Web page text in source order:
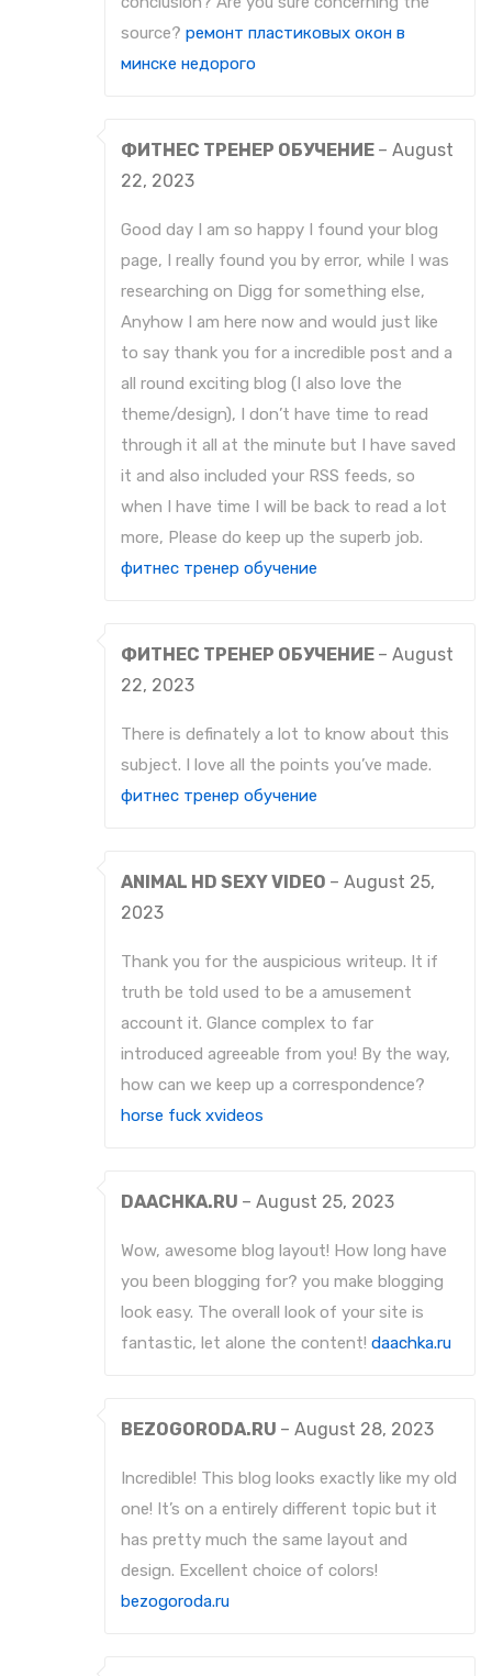
source? ремонт пластиковых окон в
минске недорого
ФИТНЕС ТРЕНЕР ОБУЧЕНИЕ – August
22, 2023
Good day I am so happy I found your blog
page, I really found you by error, while I was
researching on Digg for something else,
Anyhow I am here now and would just like
to say thank you for a incredible post and a
all round exciting blog (I also love the
theme/design), I don’t have time to read
through it all at the minute but I have saved
it and also included your RSS feeds, so
when I have time I will be back to read a lot
more, Please do keep up the superb job.
фитнес тренер обучение
ФИТНЕС ТРЕНЕР ОБУЧЕНИЕ – August
22, 2023
There is definately a lot to know about this
subject. I love all the points you’ve made.
фитнес тренер обучение
ANIMAL HD SEXY VIDEO – August 25,
2023
Thank you for the auspicious writeup. It if
truth be told used to be a amusement
account it. Glance complex to far
introduced agreeable from you! By the way,
how can we keep up a correspondence?
horse fuck xvideos
DAACHKA.RU – August 25, 2023
Wow, awesome blog layout! How long have
you been blogging for? you make blogging
look easy. The overall look of your site is
fantastic, let alone the content! daachka.ru
BEZOGORODA.RU – August 28, 2023
Incredible! This blog looks exactly like my old
one! It’s on a entirely different topic but it
has pretty much the same layout and
design. Excellent choice of colors!
bezogoroda.ru